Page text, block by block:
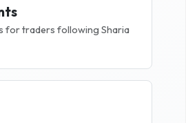
for traders following Sharia